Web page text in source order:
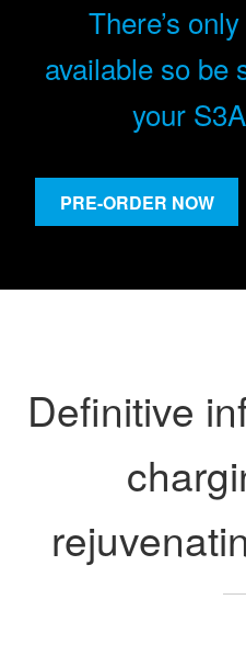
There’s
available so be
your
PRE-ORDER NOW
Definitive